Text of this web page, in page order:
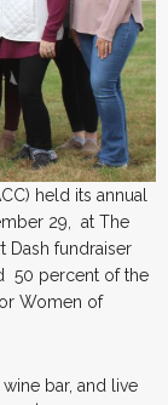
held its annual
29, at The
Dash fundraiser
50 percent of the
Women of
bar, and live